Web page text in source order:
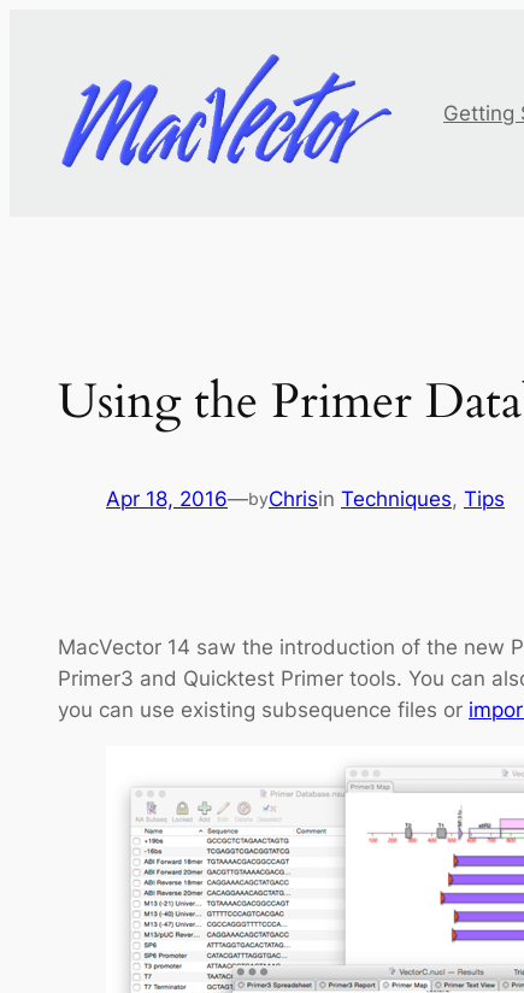
content
Getting
Using the Primer
Apr 18, 2016—byChrisin Techniques, Tips
MacVector 14 saw the introduction of the new
Primer3 and Quicktest Primer tools. You can
you can use existing subsequence files or